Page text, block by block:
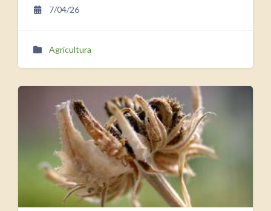
7/04/26
Agricultura